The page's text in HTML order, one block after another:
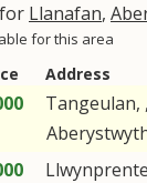
Llanafan,
for this area
Address
Tangeulan, ,